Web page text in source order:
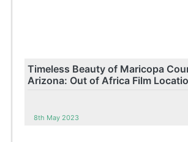
Timeless Beauty of Maricopa
Arizona: Out of Africa Film
8th May 2023